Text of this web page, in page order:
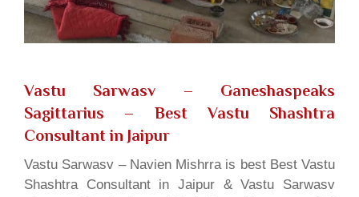
Vastu Sarwasv – Ganeshaspeaks
Sagittarius – Best Vastu Shashtra
Consultant in Jaipur
Vastu Sarwasv – Navien Mishrra is best Best Vastu
Shashtra Consultant in Jaipur & Vastu Sarwasv